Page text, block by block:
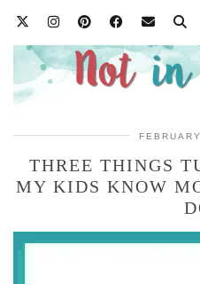
THREE THINGS
MY KIDS KNOW